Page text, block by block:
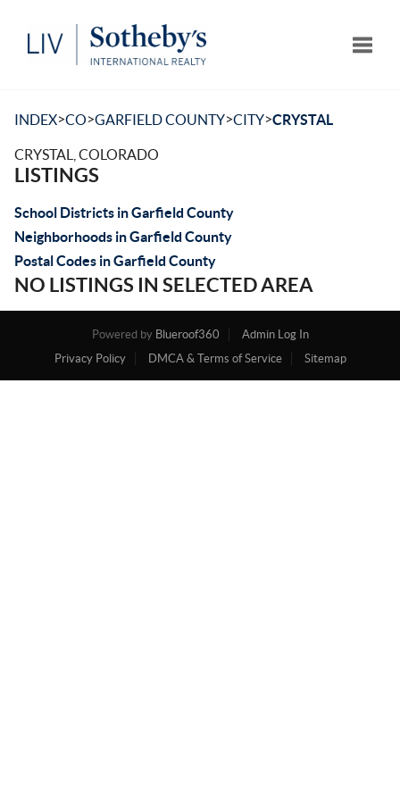
INDEX>CO>GARFIELD COUNTY>CITY>CRYSTAL
CRYSTAL, COLORADO
LISTINGS
School Districts in Garfield County
Neighborhoods in Garfield County
Postal Codes in Garfield County
NO LISTINGS IN SELECTED AREA
Powered by Blueroof360
Admin Log In
Privacy Policy
DMCA & Terms of Service Sitemap